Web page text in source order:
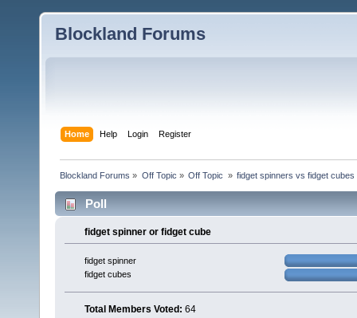
Blockland Forums
Home Help Login Register
Blockland Forums » Off Topic » Off Topic » fidget spinners vs fidget cubes
Poll
fidget spinner or fidget cube
fidget spinner
fidget cubes
Total Members Voted: 64